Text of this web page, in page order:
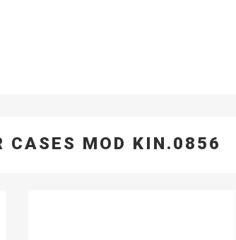
CASES MOD KIN.0856